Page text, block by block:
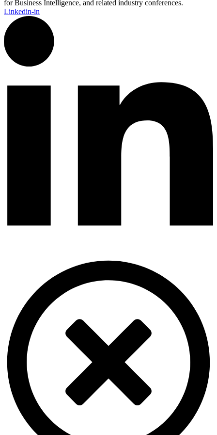
for Business Intelligence, and related industry conferences.
Linkedin-in